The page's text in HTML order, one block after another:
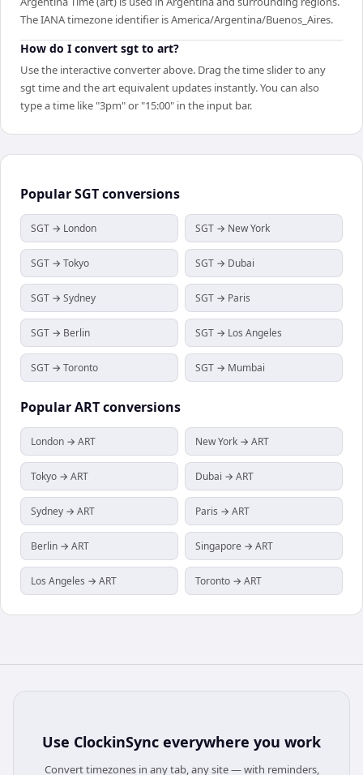
The IANA timezone identifier is America/Argentina/Buenos_Aires.
How do I convert sgt to art?
Use the interactive converter above. Drag the time slider to any
sgt time and the art equivalent updates instantly. You can also
type a time like "3pm" or "15:00" in the input bar.
PopularSGTconversions
SGT → London SGT → New York
SGT → Tokyo SGT → Dubai
SGT → Sydney SGT → Paris
SGT → Berlin SGT → Los Angeles
SGT → Toronto SGT → Mumbai
PopularARTconversions
London → ART New York → ART
Tokyo → ART Dubai → ART
Sydney → ART Paris → ART
Berlin → ART Singapore → ART
Los Angeles → ART Toronto → ART
Use ClockinSync everywhere you work
Convert timezones in any tab, any site — with reminders,